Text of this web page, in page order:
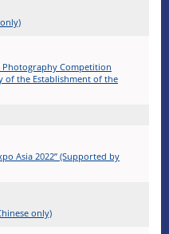
Competition
of the Establishment of the
Asia 2022” (Supported by
only)